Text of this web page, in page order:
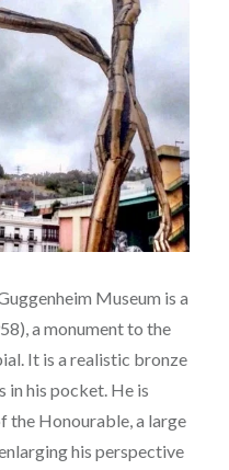
Museum is a
a monument to the
It is a realistic bronze
in his pocket. He is
the Honourable, a large
his perspective